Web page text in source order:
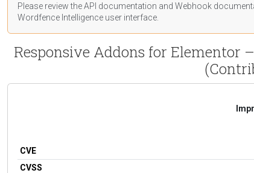
Please review the API documentation and Webhook
Wordfence Intelligence user interface.
Responsive Addons for Elementor
CVE
CVSS